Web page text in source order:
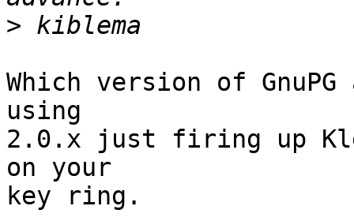
>
Which version of
using
2.0.x just firing up
on your
key ring.